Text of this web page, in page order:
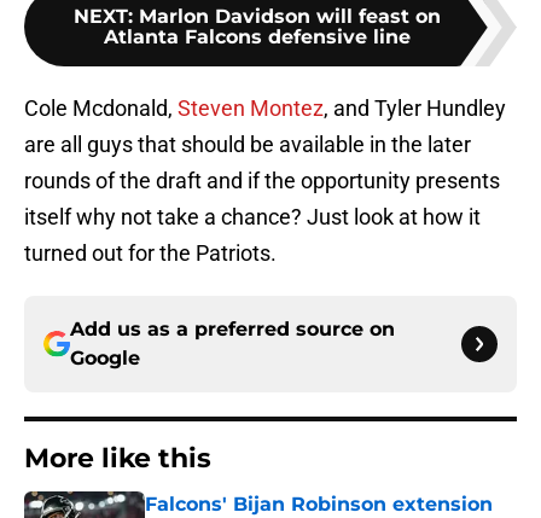
NEXT: Marlon Davidson will feast on
Atlanta Falcons defensive line
Cole Mcdonald, Steven Montez, and Tyler Hundley
are all guys that should be available in the later
rounds of the draft and if the opportunity presents
itself why not take a chance? Just look at how it
turned out for the Patriots.
Add us as a preferred source on
Google
More like this
Falcons' Bijan Robinson extension